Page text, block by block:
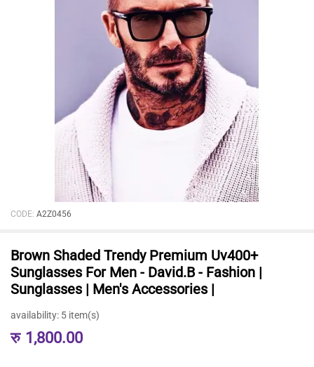
CODE: A2Z0456
Brown Shaded Trendy Premium Uv400+
Sunglasses For Men - David.B - Fashion |
Sunglasses | Men's Accessories |
availability: 5 item(s)
रु 1,800.00